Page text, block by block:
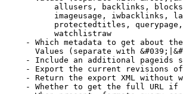
allusers, backlinks,
imageusage, iwbacklinks,
protectedtitles,
watchlistraw
- Which metadata to get about
Values (separate with
- Include an additional pageids
- Export the current revisions
- Return the export XML without
- Whether to get the full URL